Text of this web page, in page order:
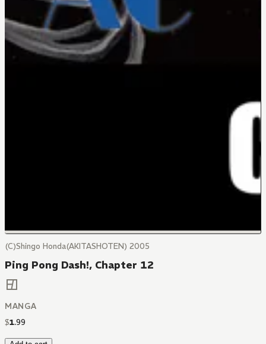
(C)Shingo Honda(AKITASHOTEN) 2005
Ping Pong Dash!, Chapter 12
MANGA
$1.99